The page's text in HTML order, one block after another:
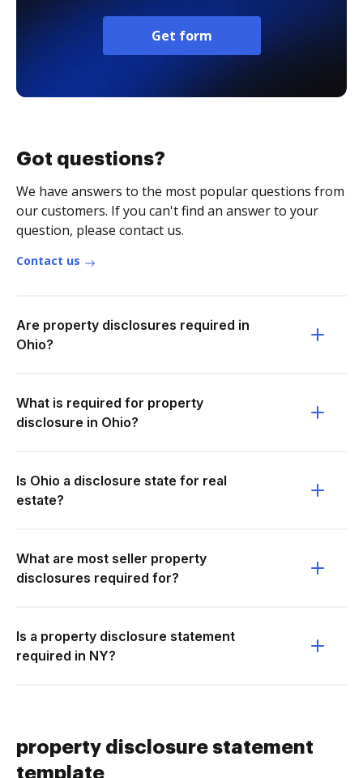
Get form
Got questions?
We have answers to the most popular questions from
our customers. If you can't find an answer to your
question, please contact us.
Contact us
Are property disclosures required in
Ohio?
What is required for property
disclosure in Ohio?
Is Ohio a disclosure state for real
estate?
What are most seller property
disclosures required for?
Is a property disclosure statement
required in NY?
property disclosure statement
template